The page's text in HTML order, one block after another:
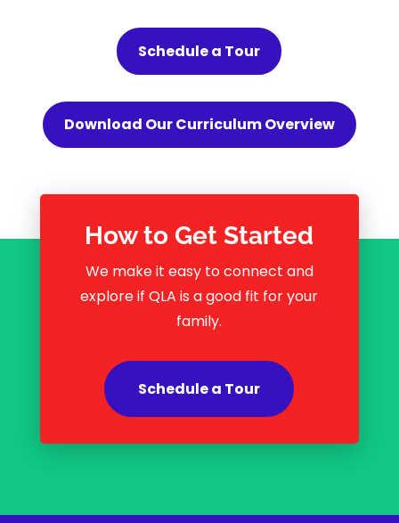
Schedule a Tour
Download Our Curriculum Overview
How to Get Started
We make it easy to connect and
explore if QLA is a good fit for your
family.
Schedule a Tour